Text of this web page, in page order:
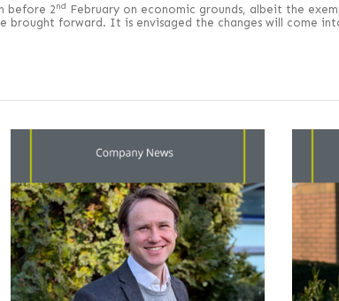
before 2nd February on economic grounds, albeit the
forward. It is envisaged the changes will come